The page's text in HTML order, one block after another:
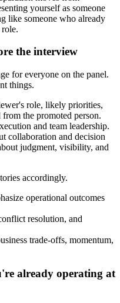
yourself as someone
like someone who already
role.
the interview
for everyone on the panel.
things.
role, likely priorities,
the promoted person.
and team leadership.
collaboration and decision
judgment, visibility, and
accordingly.
operational outcomes
resolution, and
trade-offs, momentum,
already operating at